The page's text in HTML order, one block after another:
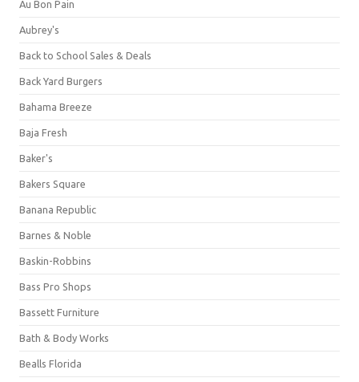
Au Bon Pain
Aubrey's
Back to School Sales & Deals
Back Yard Burgers
Bahama Breeze
Baja Fresh
Baker's
Bakers Square
Banana Republic
Barnes & Noble
Baskin-Robbins
Bass Pro Shops
Bassett Furniture
Bath & Body Works
Bealls Florida